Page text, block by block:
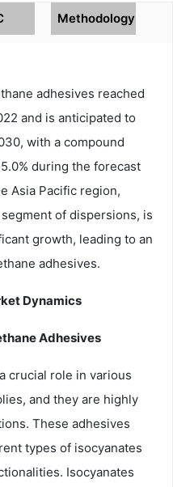
Methodology
adhesives reached
and is anticipated to
with a compound
during the forecast
Asia Pacific region,
of dispersions, is
growth, leading to an
adhesives.
Dynamics
Adhesives
crucial role in various
and they are highly
These adhesives
types of isocyanates
Isocyanates